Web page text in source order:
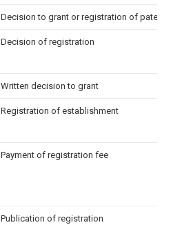
Decision to grant or registration of patent
Decision of registration
Written decision to grant
Registration of establishment
Payment of registration fee
Publication of registration